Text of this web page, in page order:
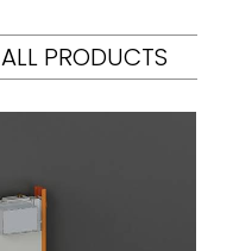
ALL PRODUCTS